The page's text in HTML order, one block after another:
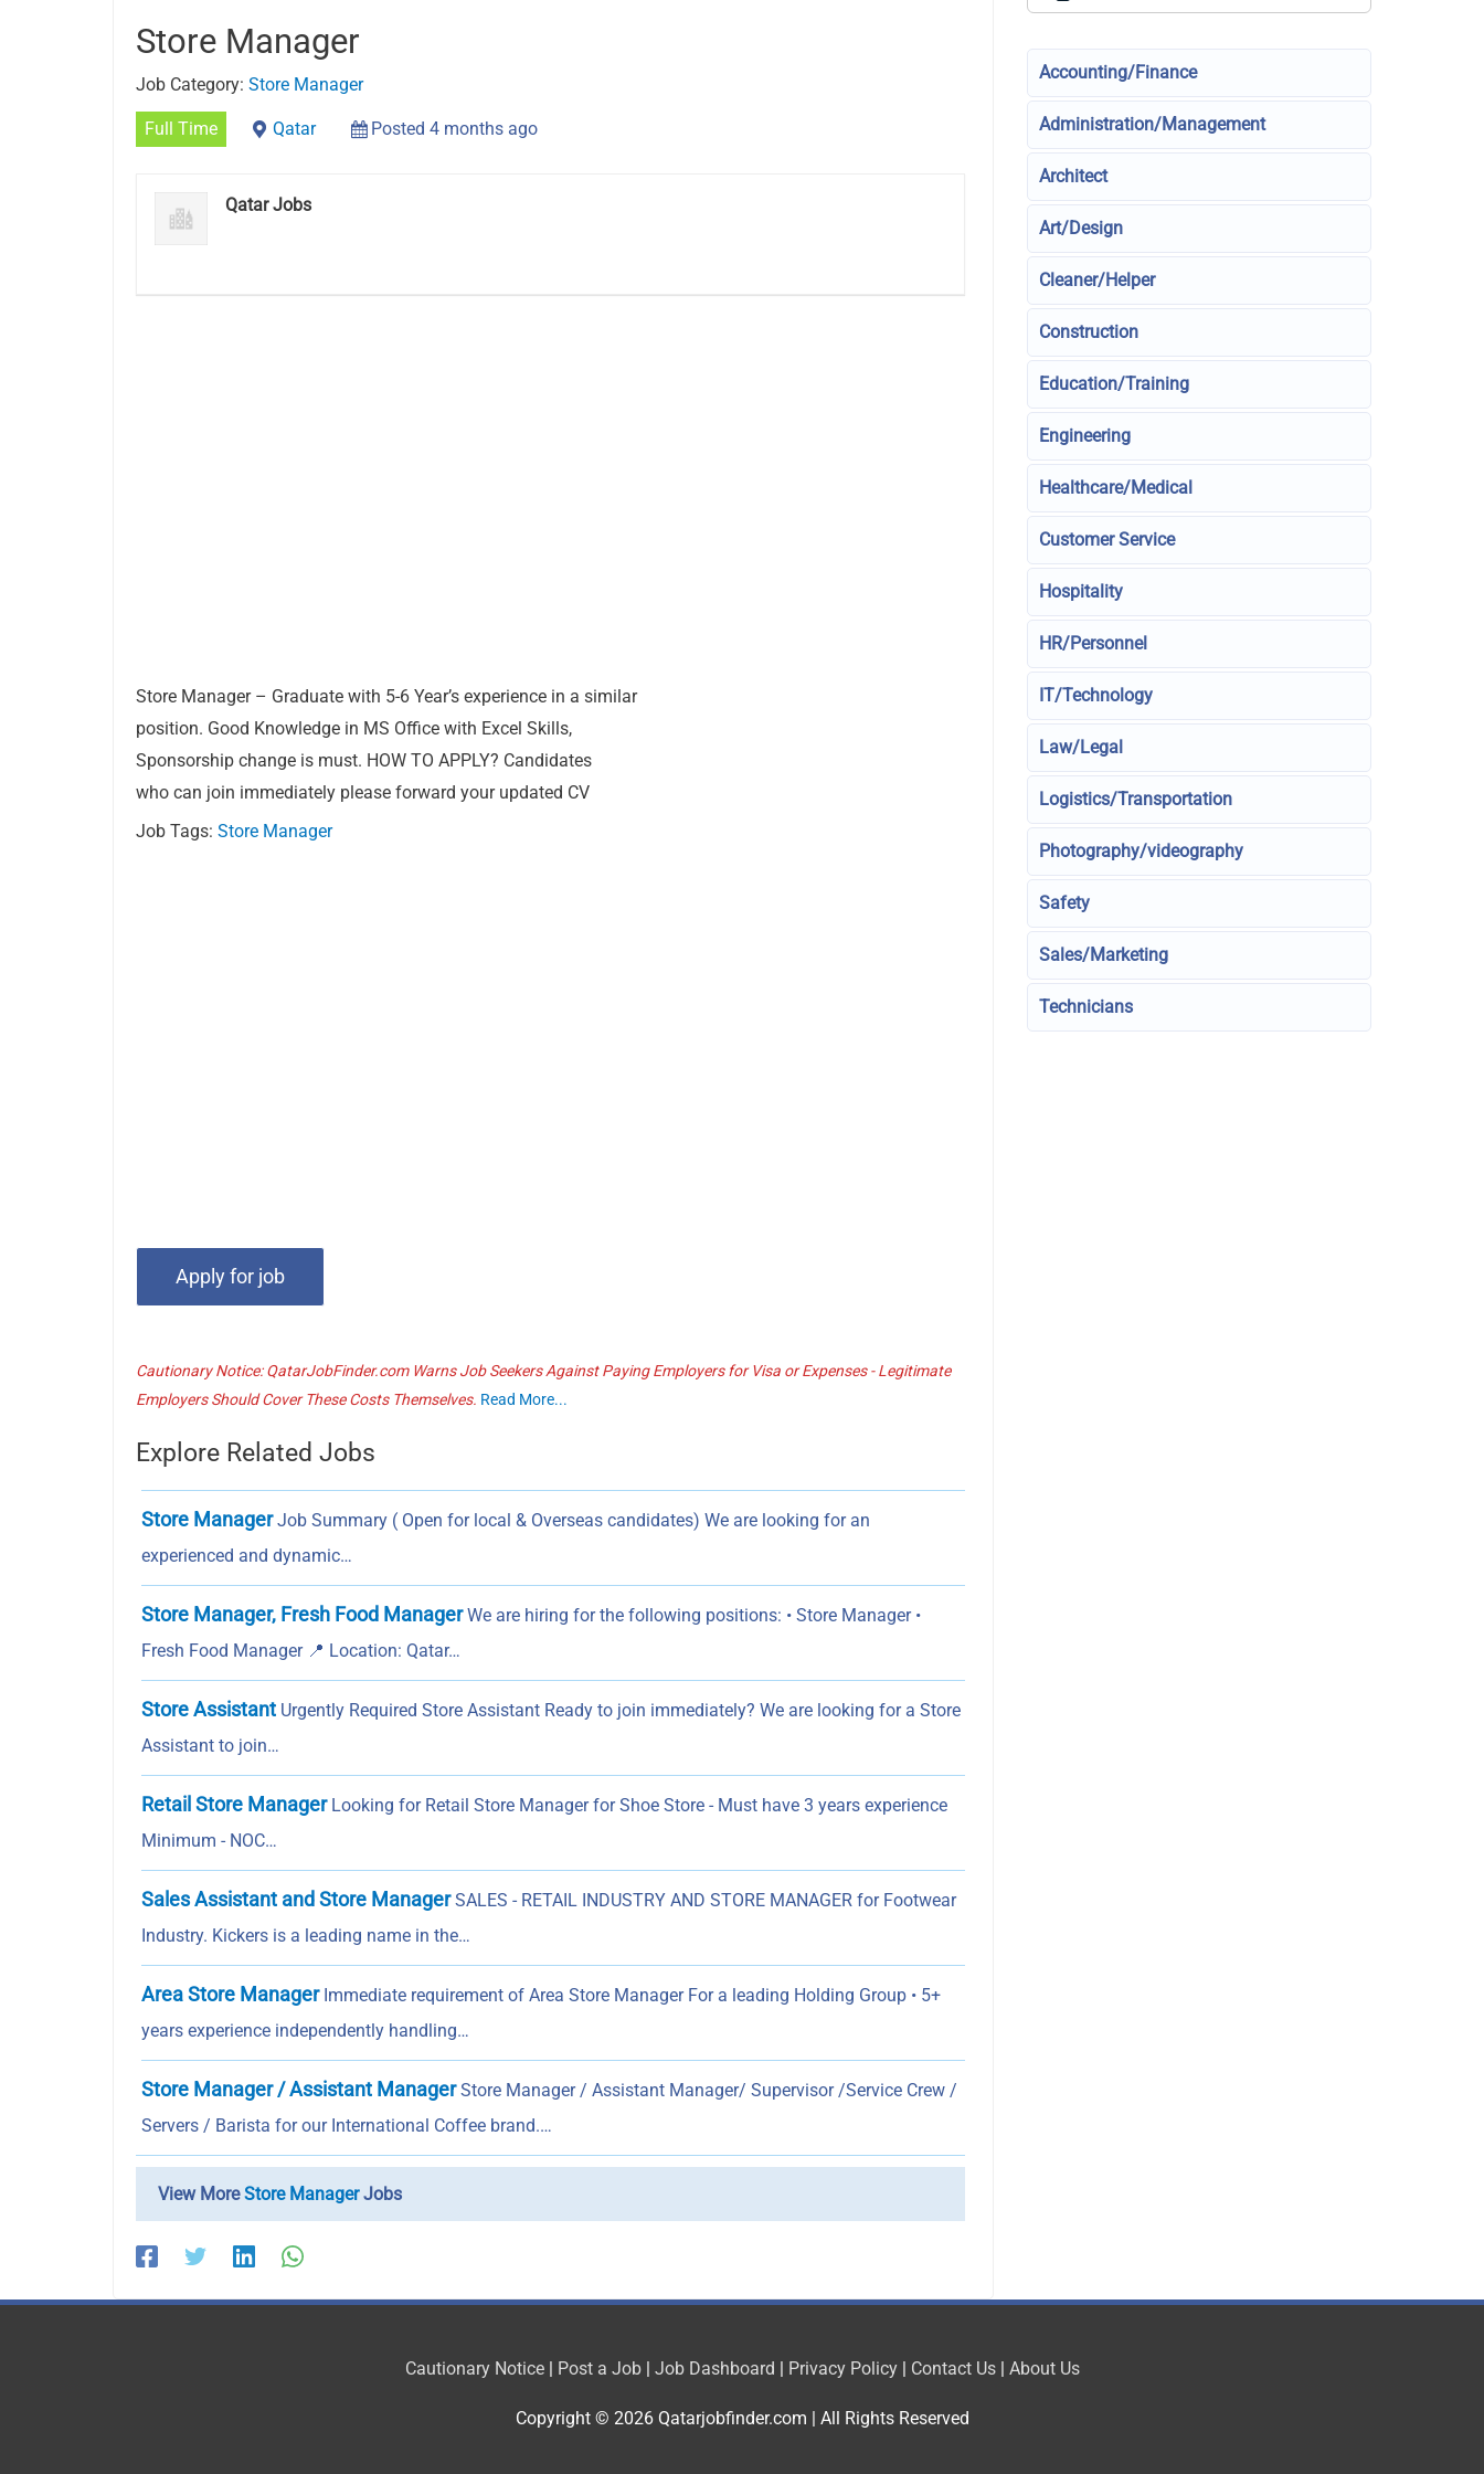
Store Manager
Job Category: Store Manager
Full Time Qatar Posted 4 months ago
Qatar Jobs
Store Manager – Graduate with 5-6 Year’s experience in a similar
position. Good Knowledge in MS Office with Excel Skills,
Sponsorship change is must. HOW TO APPLY? Candidates
who can join immediately please forward your updated CV
Job Tags: Store Manager
Cautionary Notice: QatarJobFinder.com Warns Job Seekers Against Paying Employers for Visa or Expenses - Legitimate
Employers Should Cover These Costs Themselves. Read More...
Explore Related Jobs
Store ManagerJob Summary ( Open for local & Overseas candidates) We are looking for an
experienced and dynamic…
Store Manager, Fresh Food ManagerWe are hiring for the following positions: • Store Manager •
Fresh Food Manager 📍 Location: Qatar…
Store Assistant Urgently Required Store Assistant Ready to join immediately? We are looking for a Store
Assistant to join…
Retail Store ManagerLooking for Retail Store Manager for Shoe Store - Must have 3 years experience
Minimum - NOC…
Sales Assistant and Store ManagerSALES - RETAIL INDUSTRY AND STORE MANAGER for Footwear
Industry. Kickers is a leading name in the…
Area Store ManagerImmediate requirement of Area Store Manager For a leading Holding Group • 5+
years experience independently handling…
Store Manager / Assistant ManagerStore Manager / Assistant Manager/ Supervisor /Service Crew /
Servers / Barista for our International Coffee brand.…
View MoreStore ManagerJobs
Accounting/Finance
Administration/Management
Architect
Art/Design
Cleaner/Helper
Construction
Education/Training
Engineering
Healthcare/Medical
Customer Service
Hospitality
HR/Personnel
IT/Technology
Law/Legal
Logistics/Transportation
Photography/videography
Safety
Sales/Marketing
Technicians
Cautionary Notice| Post a Job| Job Dashboard | Privacy Policy| Contact Us| About Us
Copyright © 2026 Qatarjobfinder.com | All Rights Reserved